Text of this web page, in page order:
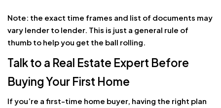
Note: the exact time frames and list of documents may
vary lender to lender. This is just a general rule of
thumb to help you get the ball rolling.
Talk to a Real Estate Expert Before
Buying Your First Home
If you’re a first-time home buyer, having the right plan